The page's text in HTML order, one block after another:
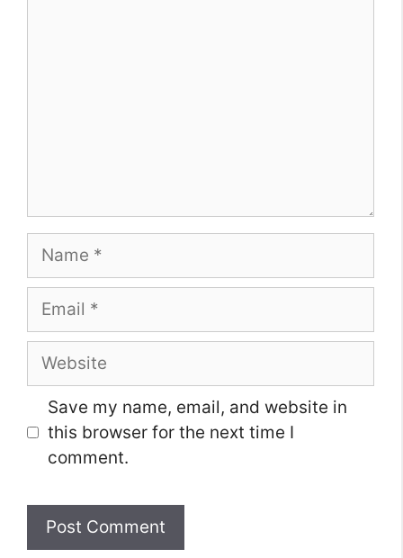
Name
Email
Website
Save my name, email, and website in
this browser for the next time I
comment.